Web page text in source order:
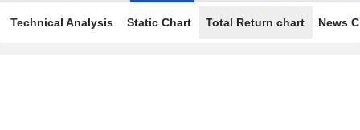
Technical Analysis Static Chart Total Return chart News